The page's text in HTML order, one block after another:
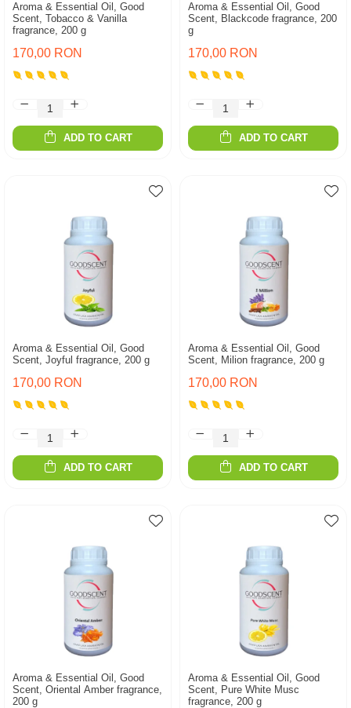
Aroma & Essential Oil, Good
Scent, Tobacco & Vanilla
fragrance, 200 g
170,00 RON
ADD TO CART
Aroma & Essential Oil, Good
Scent, Blackcode fragrance, 200
g
170,00 RON
ADD TO CART
Aroma & Essential Oil, Good
Scent, Joyful fragrance, 200 g
170,00 RON
ADD TO CART
Aroma & Essential Oil, Good
Scent, Milion fragrance, 200 g
170,00 RON
ADD TO CART
Aroma & Essential Oil, Good
Scent, Oriental Amber fragrance,
200 g
Aroma & Essential Oil, Good
Scent, Pure White Musc
fragrance, 200 g